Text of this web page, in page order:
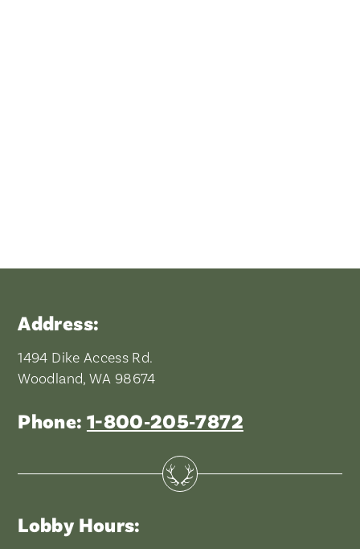
Address:
1494 Dike Access Rd.
Woodland, WA 98674
Phone: 1-800‑205‑7872
Lobby Hours: